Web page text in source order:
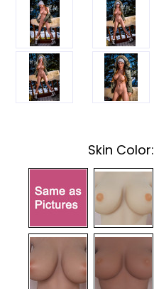
Skin Color: